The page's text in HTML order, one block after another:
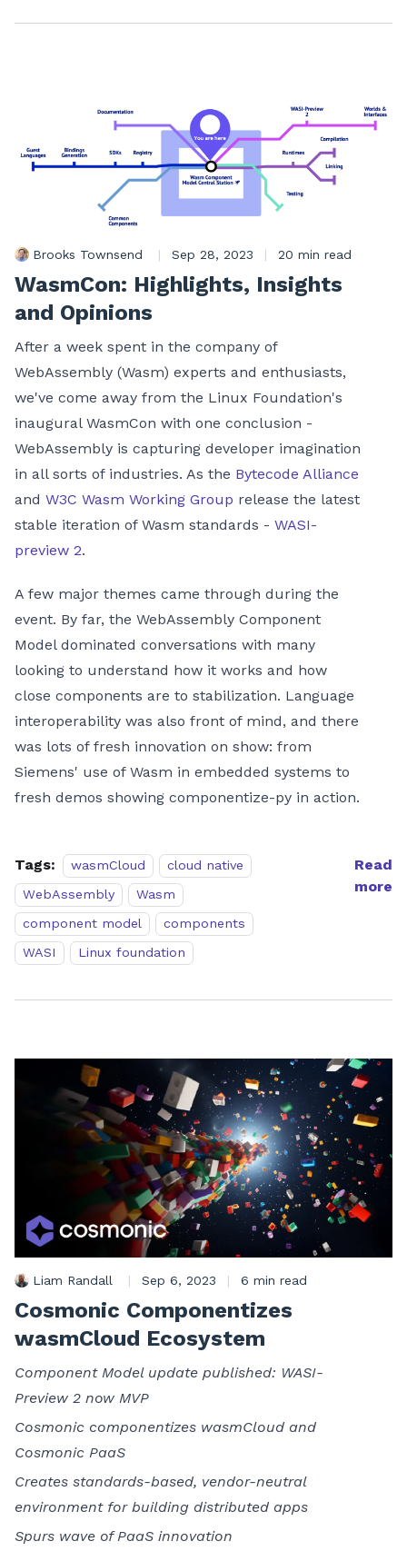
Brooks Townsend | Sep 28, 2023 | 20 min read
WasmCon: Highlights, Insights
and Opinions
After a week spent in the company of
WebAssembly (Wasm) experts and enthusiasts,
we've come away from the Linux Foundation's
inaugural WasmCon with one conclusion -
WebAssembly is capturing developer imagination
in all sorts of industries. As the Bytecode Alliance
and W3C Wasm Working Group release the latest
stable iteration of Wasm standards - WASI-
preview 2.
A few major themes came through during the
event. By far, the WebAssembly Component
Model dominated conversations with many
looking to understand how it works and how
close components are to stabilization. Language
interoperability was also front of mind, and there
was lots of fresh innovation on show: from
Siemens' use of Wasm in embedded systems to
fresh demos showing componentize-py in action.
Tags: wasmCloud
cloud native
WebAssembly
Wasm
component model
components
WASI
Linux foundation
Read
more
Liam Randall | Sep 6, 2023 | 6 min read
Cosmonic Componentizes
wasmCloud Ecosystem
Component Model update published: WASI-
Preview 2 now MVP
Cosmonic componentizes wasmCloud and
Cosmonic PaaS
Creates standards-based, vendor-neutral
environment for building distributed apps
Spurs wave of PaaS innovation